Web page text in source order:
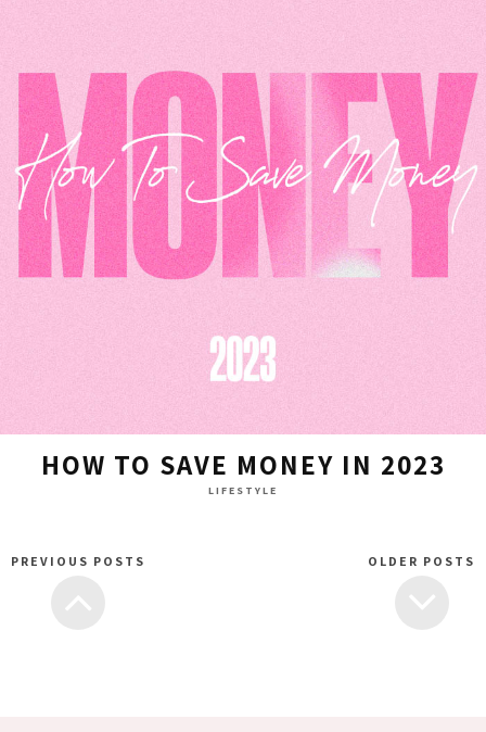
HOW TO SAVE MONEY IN 2023
LIFESTYLE
PREVIOUS POSTS OLDER POSTS